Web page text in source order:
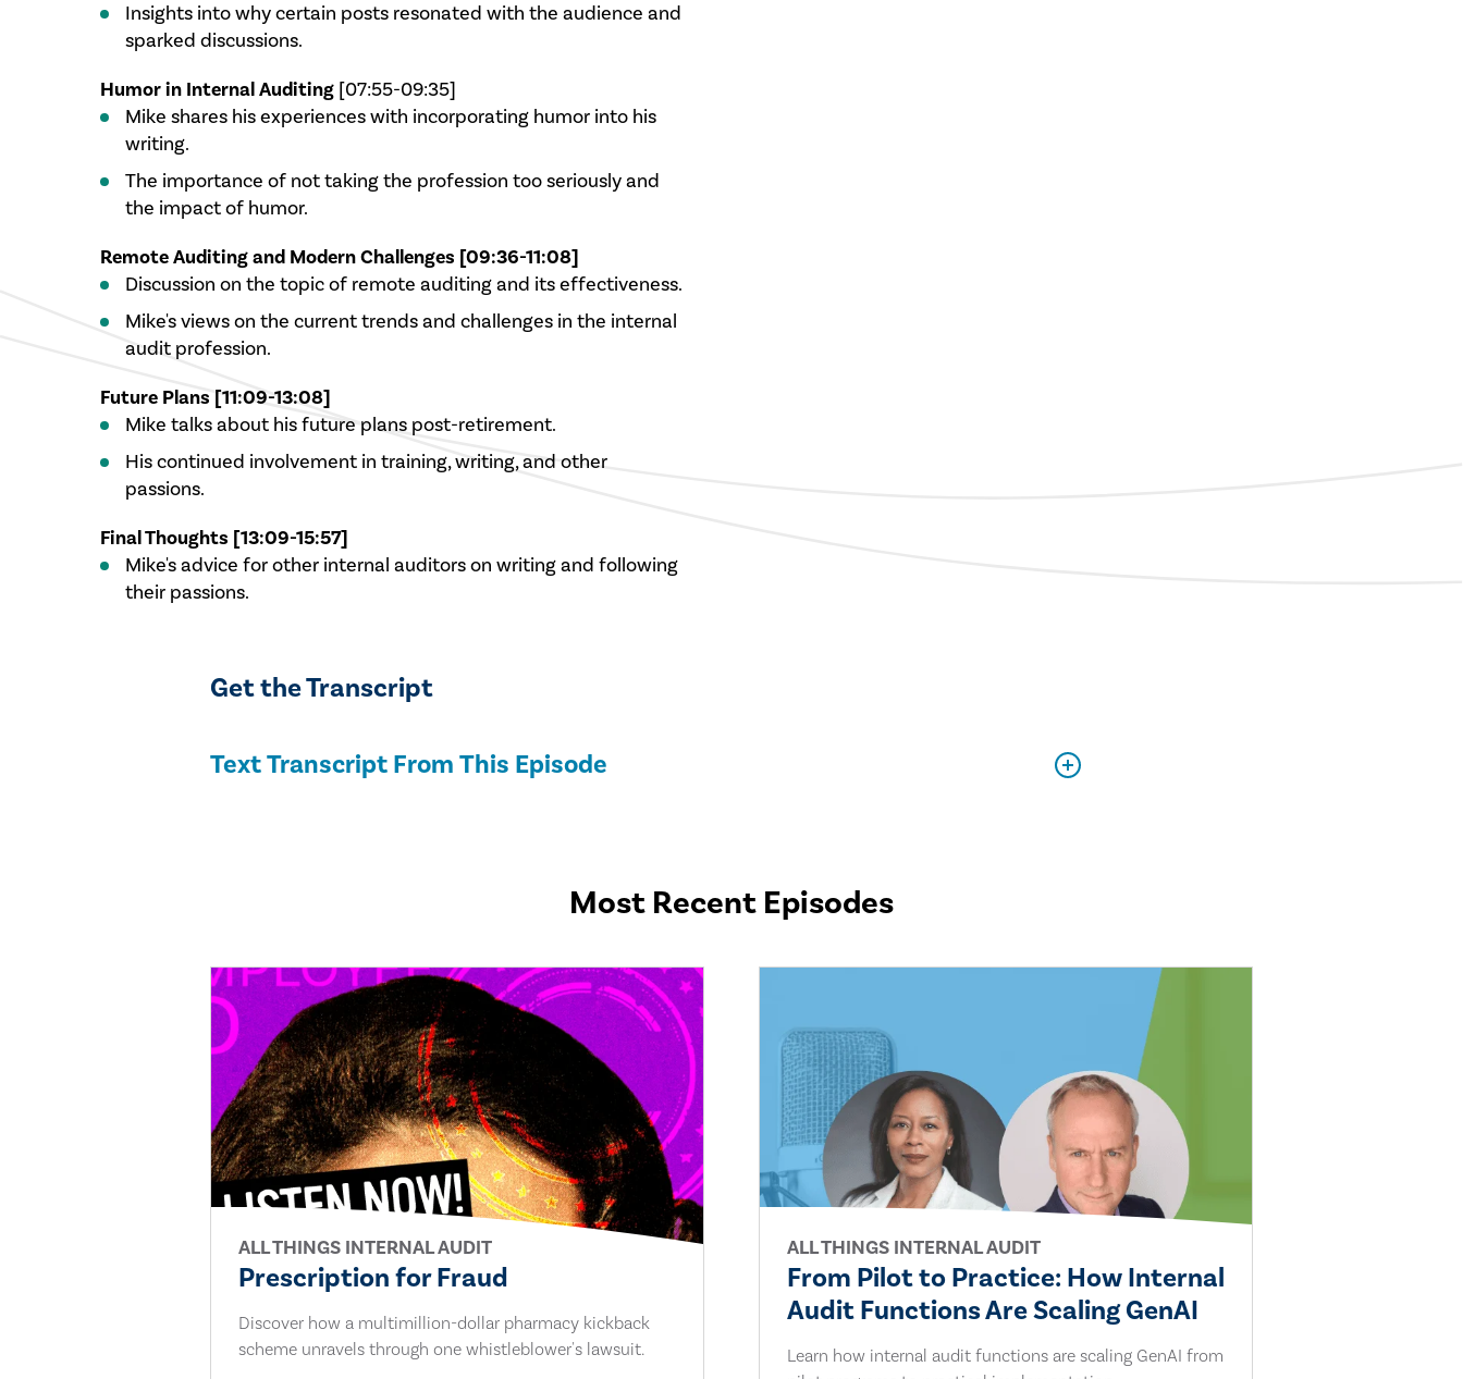
Insights into why certain posts resonated with the audience and
sparked discussions.
Humor in Internal Auditing [07:55-09:35]
Mike shares his experiences with incorporating humor into his
writing.
The importance of not taking the profession too seriously and
the impact of humor.
Remote Auditing and Modern Challenges [09:36-11:08]
Discussion on the topic of remote auditing and its effectiveness.
Mike's views on the current trends and challenges in the internal
audit profession.
Future Plans [11:09-13:08]
Mike talks about his future plans post-retirement.
His continued involvement in training, writing, and other
passions.
Final Thoughts [13:09-15:57]
Mike's advice for other internal auditors on writing and following
their passions.
Get the Transcript
Text Transcript From This Episode
Most Recent Episodes
ALL THINGS INTERNAL AUDIT
Prescription for Fraud
Discover how a multimillion-dollar pharmacy kickback
scheme unravels through one whistleblower's lawsuit.
ALL THINGS INTERNAL AUDIT
From Pilot to Practice: How Internal
Audit Functions Are Scaling GenAI
Learn how internal audit functions are scaling GenAI from